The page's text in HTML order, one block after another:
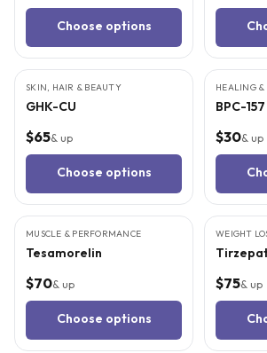
Choose options
SKIN, HAIR & BEAUTY
GHK-CU
$65& up
Choose options
HEALING &
BPC-157
$30& up
MUSCLE & PERFORMANCE
Tesamorelin
$70& up
Choose options
WEIGHT
$75& up